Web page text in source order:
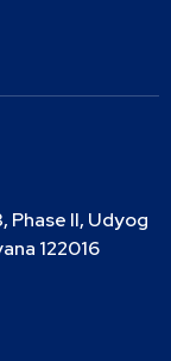
Phase II, Udyog
122016